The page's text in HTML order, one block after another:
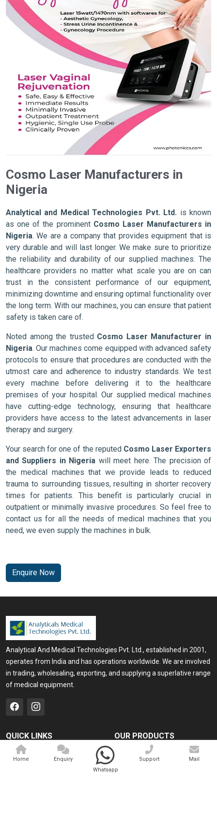
Cosmo Laser Manufacturers in
Nigeria
Analytical and Medical Technologies Pvt. Ltd. is known
as one of the prominent Cosmo Laser Manufacturers in
Nigeria. We are a company that provides equipment that is
very durable and will last longer. We make sure to prioritize
the reliability and durability of our supplied machines. The
healthcare providers no matter what scale you are on can
trust in the consistent performance of our equipment,
minimizing downtime and ensuring optimal functionality over
the long term. With our machines, you can ensure that patient
safety is taken care of.
Noted among the trusted Cosmo Laser Manufacturer in
Nigeria. Our machines come equipped with advanced safety
protocols to ensure that procedures are conducted with the
utmost care and adherence to industry standards. We test
every machine before delivering it to the healthcare
premises of your hospital. Our supplied medical machines
have cutting-edge technology, ensuring that healthcare
providers have access to the latest advancements in laser
therapy and surgery.
Your search for one of the reputed Cosmo Laser Exporters
and Suppliers in Nigeria will meet here. The precision of
the medical machines that we provide leads to reduced
trauma to surrounding tissues, resulting in shorter recovery
times for patients. This benefit is particularly crucial in
outpatient or minimally invasive procedures. So feel free to
contact us for all the needs of medical machines that you
need, we even supply the machines in bulk.
Enquire Now
Analytical And Medical Technologies Pvt. Ltd., established in 2001,
operates from India and has operations worldwide. We are involved
in trading, wholesaling, exporting, and supplying a superlative range
of medical equipment.
QUICK LINKS
Home
OUR PRODUCTS
Medical Laser
Cosmo Laser
Home
Enquiry
Whatsapp
Support Mail